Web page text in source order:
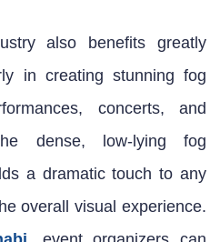
also benefits greatly
in creating stunning fog
concerts, and
dense, low-lying fog
a dramatic touch to any
overall visual experience.